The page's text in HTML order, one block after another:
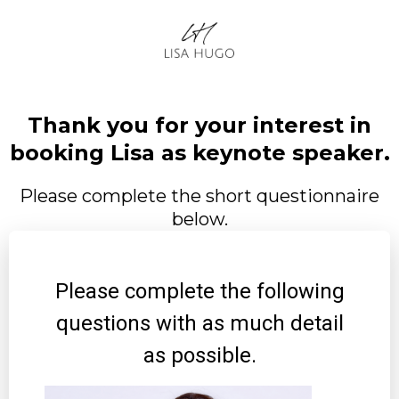
Thank you for your interest in
booking Lisa as keynote speaker.
Please complete the short questionnaire
below.
Please complete the following
questions with as much detail
as possible.